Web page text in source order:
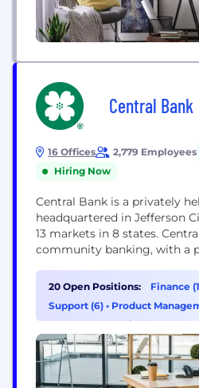
Central Bank
16 Offices 2,779 Employees
Hiring Now
Central Bank is a privately
headquartered in Jefferson
13 markets in 8 states.
community banking, with a
network of more than 150
Missouri, Kansas, Illinois,
North Carolina, Florida, and
20 Open Positions: Finance
Support (6) • Product
Success & Experience (1)